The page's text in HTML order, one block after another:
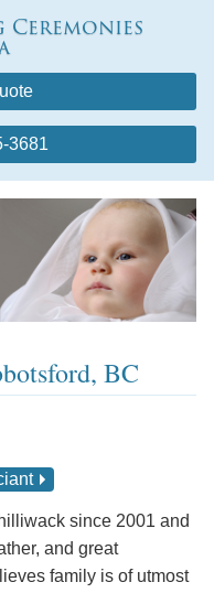
Ceremonies
3681
BC
since 2001 and
and great
family is of utmost